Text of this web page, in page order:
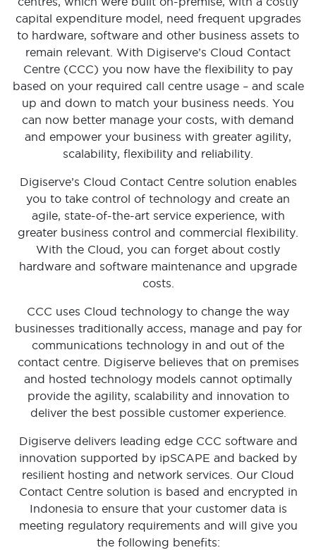
capital expenditure model, need frequent upgrades
to hardware, software and other business assets to
remain relevant. With Digiserve’s Cloud Contact
Centre (CCC) you now have the flexibility to pay
based on your required call centre usage – and scale
up and down to match your business needs. You
can now better manage your costs, with demand
and empower your business with greater agility,
scalability, flexibility and reliability.
Digiserve’s Cloud Contact Centre solution enables
you to take control of technology and create an
agile, state-of-the-art service experience, with
greater business control and commercial flexibility.
With the Cloud, you can forget about costly
hardware and software maintenance and upgrade
costs.
CCC uses Cloud technology to change the way
businesses traditionally access, manage and pay for
communications technology in and out of the
contact centre. Digiserve believes that on premises
and hosted technology models cannot optimally
provide the agility, scalability and innovation to
deliver the best possible customer experience.
Digiserve delivers leading edge CCC software and
innovation supported by ipSCAPE and backed by
resilient hosting and network services. Our Cloud
Contact Centre solution is based and encrypted in
Indonesia to ensure that your customer data is
meeting regulatory requirements and will give you
the following benefits: